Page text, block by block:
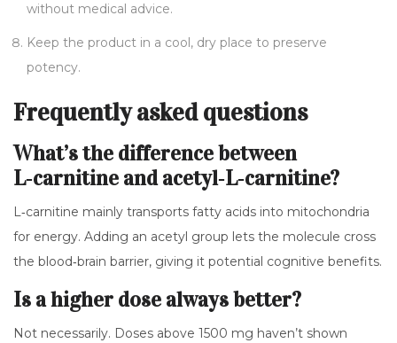
without medical advice.
Keep the product in a cool, dry place to preserve
potency.
Frequently asked questions
What’s the difference between
L‑carnitine and acetyl‑L‑carnitine?
L‑carnitine mainly transports fatty acids into mitochondria
for energy. Adding an acetyl group lets the molecule cross
the blood‑brain barrier, giving it potential cognitive benefits.
Is a higher dose always better?
Not necessarily. Doses above 1500 mg haven’t shown